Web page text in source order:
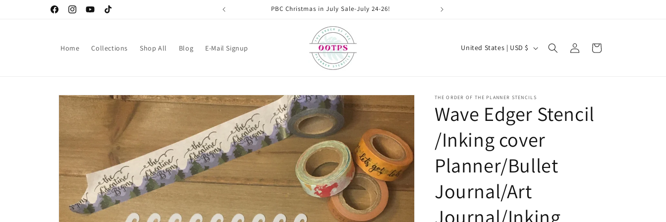
FacebookInstagramYouTubeTikTok
PBC Christmas in July Sale-July 24-26!
Home Collections Shop All Blog E-Mail Signup
C
n
t
r
y
r
g
i
United States | USD $
in
Cart
Skip to
product
THE ORDER OF THE PLANNER STENCILS
Wave Edger Stencil
/Inking cover
Planner/Bullet
Journal/Art
Journal/Inking